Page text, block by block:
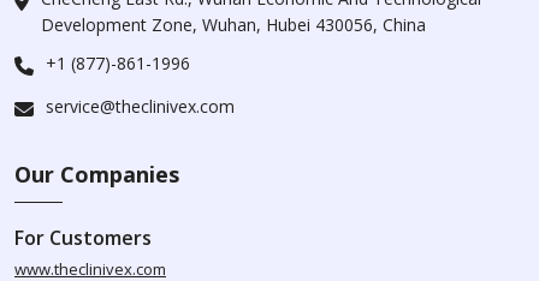
Development Zone, Wuhan, Hubei 430056, China
+1 (877)-861-1996
service@theclinivex.com
Our Companies
For Customers
www.theclinivex.com